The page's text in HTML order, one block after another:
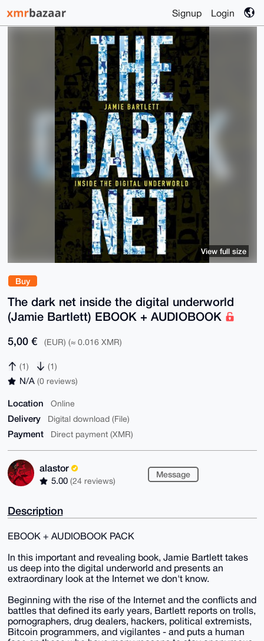
Signup Login
Buy
The dark net inside the digital underworld
(Jamie Bartlett) EBOOK + AUDIOBOOK
5,00 € (EUR) (≈ 0.016 XMR)
(1) (1)
N/A (0 reviews)
Location Online
Delivery Digital download (File)
Payment Direct payment (XMR)
alastor
5.00 (24 reviews)
Message
View full size
Description
EBOOK + AUDIOBOOK PACK
In this important and revealing book, Jamie Bartlett takes
us deep into the digital underworld and presents an
extraordinary look at the Internet we don't know.
Beginning with the rise of the Internet and the conflicts and
battles that defined its early years, Bartlett reports on trolls,
pornographers, drug dealers, hackers, political extremists,
Bitcoin programmers, and vigilantes - and puts a human